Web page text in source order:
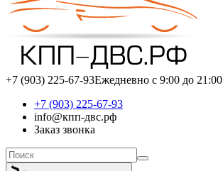
+7 (903) 225-67-93Ежедневно с 9:00 до 21:00
+7 (903) 225-67-93
info@кпп-двс.рф
Заказ звонка